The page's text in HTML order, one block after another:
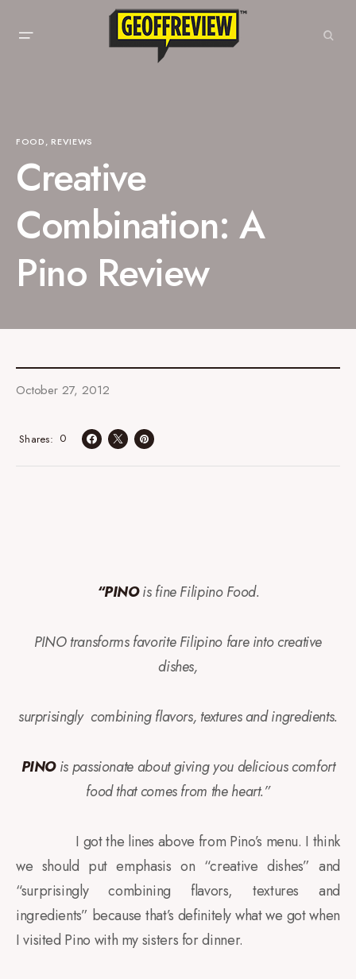
FOOD REVIEWS
Creative
Combination: A
Pino Review
October 27, 2012
0
Shares
“PINOis fine Filipino Food.
PINO transforms favorite Filipino fare into creative
dishes,
surprisingly combining flavors, textures and ingredients.
PINOis passionate about giving you delicious comfort
food that comes from the heart.”
I got the lines above from Pino’s menu. I think
we should put emphasis on “creative dishes” and
“surprisingly combining flavors, textures and
ingredients” because that’s definitely what we got when
I visited Pino with my sisters for dinner.